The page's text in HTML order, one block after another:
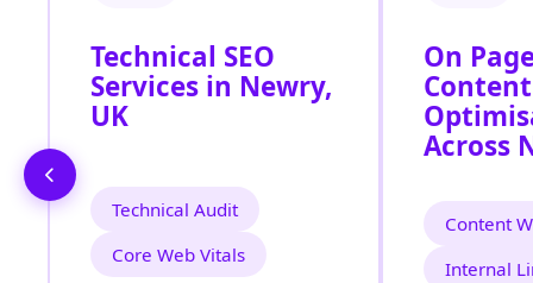
Technical SEO
Services in Newry,
UK
Technical Audit
Core Web Vitals
On
Content
Across
Content
Internal